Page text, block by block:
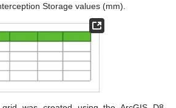
Storage values (mm).